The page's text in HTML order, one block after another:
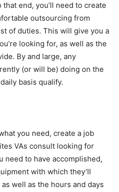
end, you’ll need to create
outsourcing from
of duties. This will give you a
looking for, as well as the
By and large, any
(or will be) doing on the
basis qualify.
you need, create a job
VAs consult looking for
need to have accomplished,
with which they’ll
well as the hours and days